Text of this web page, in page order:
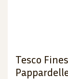
Tesco